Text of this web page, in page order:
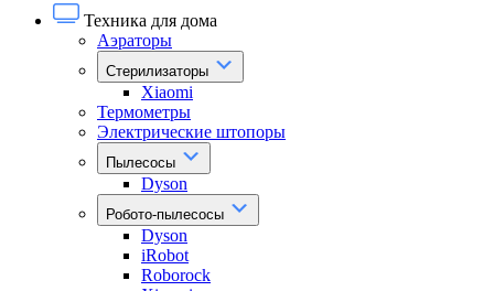
Техника для дома
Аэраторы
Стерилизаторы
Xiaomi
Термометры
Электрические штопоры
Пылесосы
Dyson
Робото-пылесосы
Dyson
iRobot
Roborock